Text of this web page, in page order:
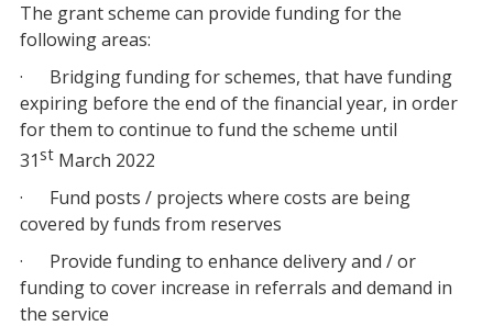
The grant scheme can provide funding for the
following areas:
· Bridging funding for schemes, that have funding
expiring before the end of the financial year, in order
for them to continue to fund the scheme until
31 stMarch 2022
· Fund posts / projects where costs are being
covered by funds from reserves
· Provide funding to enhance delivery and / or
funding to cover increase in referrals and demand in
the service